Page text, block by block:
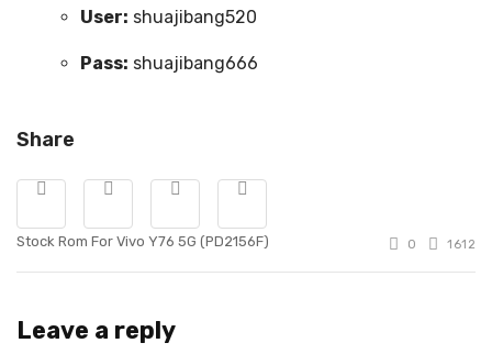
User: shuajibang520
Pass: shuajibang666
Share
Stock Rom For Vivo Y76 5G (PD2156F) 0 1612
Leave a reply